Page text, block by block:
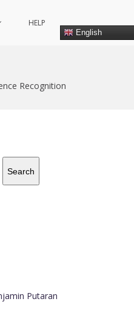
HELP
English
Recognition
Search
Putaran